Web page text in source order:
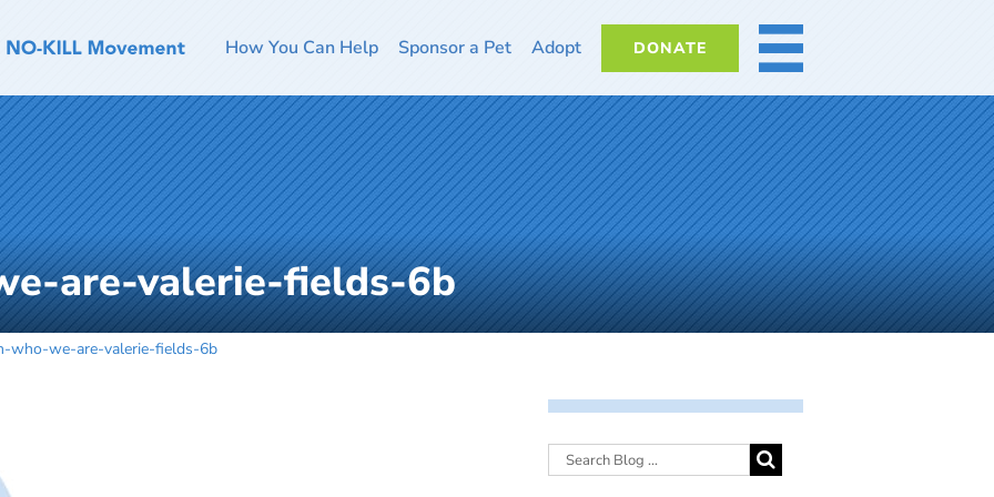
How You Can Help Sponsor a Pet Adopt DONATE MORE
are-valerie-fields-6b
who-we-are-valerie-fields-6b